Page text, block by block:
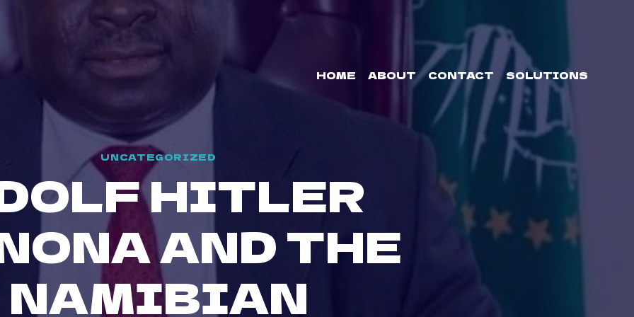
HOME ABOUT CONTACT SOLUTIONS
UNCATEGORIZED
HITLER
AND THE
NAMIBIAN